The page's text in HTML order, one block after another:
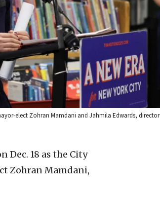
elect Zohran Mamdani and Jahmila Edwards, director
Dec. 18 as the City
Zohran Mamdani,